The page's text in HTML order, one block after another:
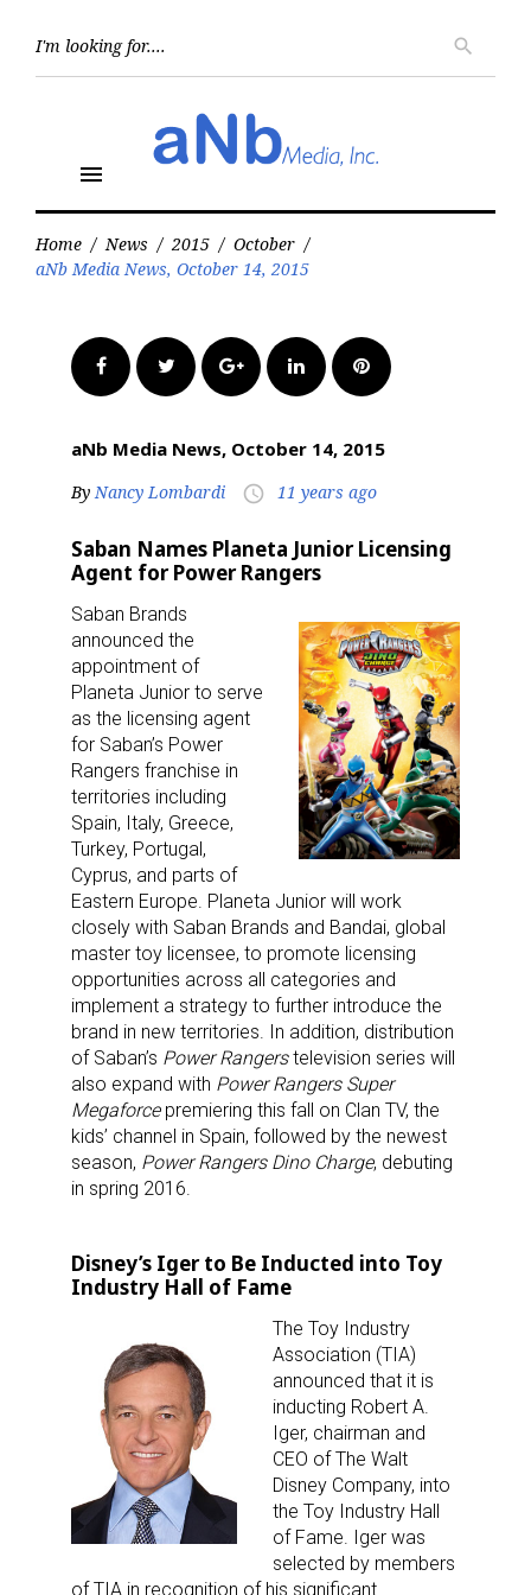
search
menu
Home / News / 2015 / October /
aNb Media News, October 14, 2015
FacebookTwitter Google+LinkedInPinterest
aNb Media News, October 14, 2015
By Nancy Lombardi access_time 11 years ago
Saban Names Planeta Junior Licensing
Agent for Power Rangers
Saban Brands
announced the
appointment of
Planeta Junior to serve
as the licensing agent
for Saban’s Power
Rangers franchise in
territories including
Spain, Italy, Greece,
Turkey, Portugal,
Cyprus, and parts of
Eastern Europe. Planeta Junior will work
closely with Saban Brands and Bandai, global
master toy licensee, to promote licensing
opportunities across all categories and
implement a strategy to further introduce the
brand in new territories. In addition, distribution
of Saban’s Power Rangerstelevision series will
also expand with Power Rangers Super
Megaforcepremiering this fall on Clan TV, the
kids’ channel in Spain, followed by the newest
season, Power Rangers Dino Charge, debuting
in spring 2016.
Disney’s Iger to Be Inducted into Toy
Industry Hall of Fame
The Toy Industry
Association (TIA)
announced that it is
inducting Robert A.
Iger, chairman and
CEO of The Walt
Disney Company, into
the Toy Industry Hall
of Fame. Iger was
selected by members
of TIA in recognition of his significant